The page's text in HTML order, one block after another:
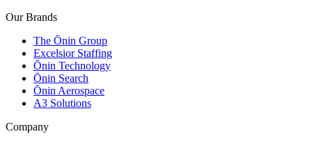
Our Brands
The Ōnin Group
Excelsior Staffing
Ōnin Technology
Ōnin Search
Ōnin Aerospace
A3 Solutions
Company